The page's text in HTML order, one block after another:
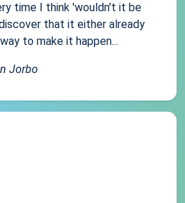
time I think 'wouldn't it be
that it either already
to make it happen...
Jorbo